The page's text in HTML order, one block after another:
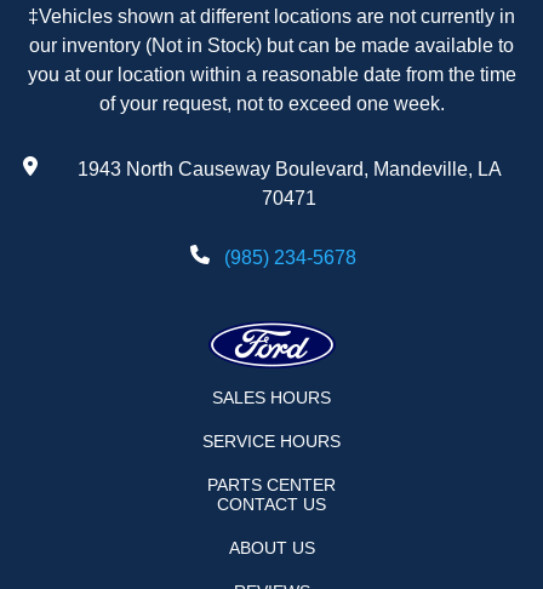
‡Vehicles shown at different locations are not currently in
our inventory (Not in Stock) but can be made available to
you at our location within a reasonable date from the time
of your request, not to exceed one week.
1943 North Causeway Boulevard, Mandeville, LA
70471
(985) 234-5678
SALES HOURS
SERVICE HOURS
PARTS CENTER
CONTACT US
ABOUT US